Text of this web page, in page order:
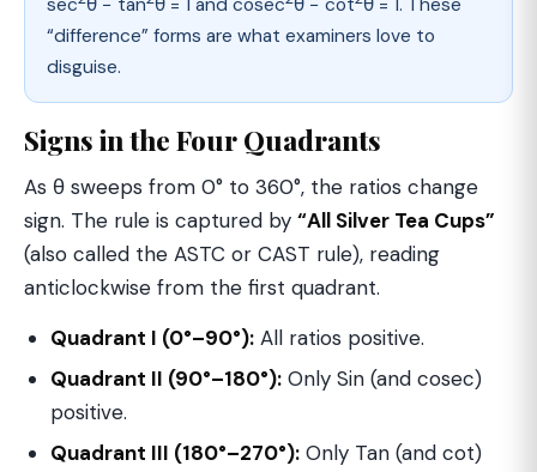
sec θ − tan θ = 1 and cosec θ − cot θ = 1. These
“difference” forms are what examiners love to
disguise.
Signs in the Four Quadrants
As θ sweeps from 0° to 360°, the ratios change
sign. The rule is captured by “All Silver Tea Cups”
(also called the ASTC or CAST rule), reading
anticlockwise from the first quadrant.
Quadrant I (0°–90°): All ratios positive.
Quadrant II (90°–180°): Only Sin (and cosec)
positive.
Quadrant III (180°–270°): Only Tan (and cot)